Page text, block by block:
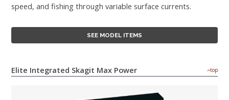
speed, and fishing through variable surface currents.
SEE MODEL ITEMS
Elite Integrated Skagit Max Power top